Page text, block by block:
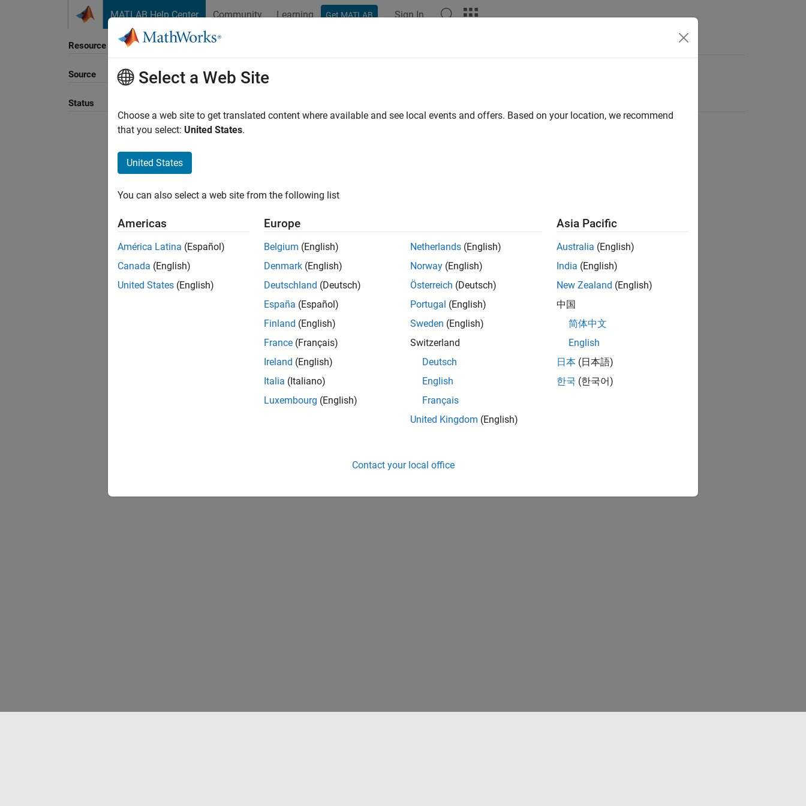
MATLAB Help Center Community Learning Get MATLAB Sign In
Resource
Source
Status
Sort By
Select a Web Site
Choose a web site to get translated content where available and see local events and offers. Based on your location, we recommend
that you select: United States.
United States
You can also select a web site from the following list
Americas
América Latina (Español)
Canada (English)
United States (English)
Europe
Belgium (English)
Denmark (English)
Deutschland (Deutsch)
España (Español)
Finland (English)
France (Français)
Ireland (English)
Italia (Italiano)
Luxembourg (English)
Netherlands (English)
Norway (English)
Österreich (Deutsch)
Portugal (English)
Sweden (English)
Switzerland
Deutsch
English
Français
United Kingdom (English)
Asia Pacific
Australia (English)
India (English)
New Zealand (English)
中国
简体中文
English
日本 (日本語)
한국 (한국어)
Contact your local office